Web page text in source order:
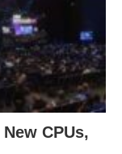
CPUs,